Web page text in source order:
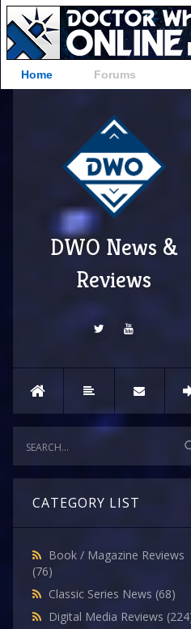
Home Forums
DWO News &
Reviews
CATEGORY LIST
Book / Magazine Reviews
(76)
Classic Series News (68)
Digital Media Reviews